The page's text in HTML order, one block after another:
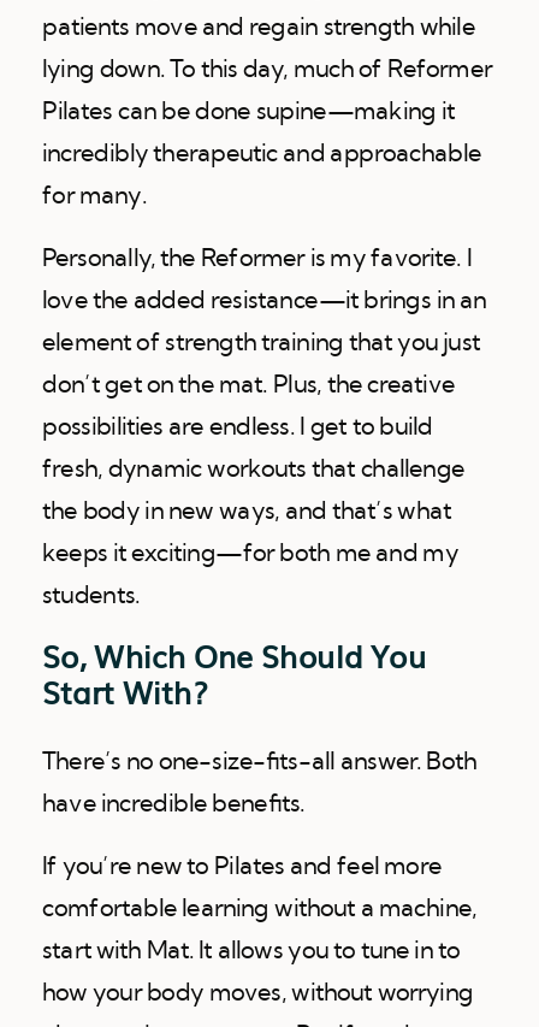
patients move and regain strength while
lying down. To this day, much of Reformer
Pilates can be done supine—making it
incredibly therapeutic and approachable
for many.
Personally, the Reformer is my favorite. I
love the added resistance—it brings in an
element of strength training that you just
don’t get on the mat. Plus, the creative
possibilities are endless. I get to build
fresh, dynamic workouts that challenge
the body in new ways, and that’s what
keeps it exciting—for both me and my
students.
So, Which One Should You
Start With?
There’s no one-size-fits-all answer. Both
have incredible benefits.
If you’re new to Pilates and feel more
comfortable learning without a machine,
start with Mat. It allows you to tune in to
how your body moves, without worrying